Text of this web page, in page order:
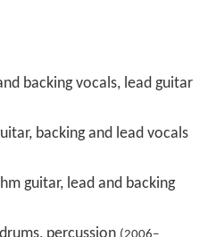
backing vocals, lead guitar
backing and lead vocals
guitar, lead and backing
percussion (2006–